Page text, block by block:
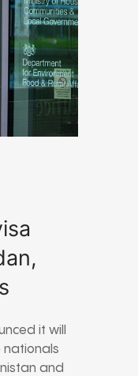
it will
nationals
and